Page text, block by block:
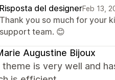
Risposta del designerFeb 13,
Thank you so much for your
support team. 😊
Augustine Bijoux
theme is very well and